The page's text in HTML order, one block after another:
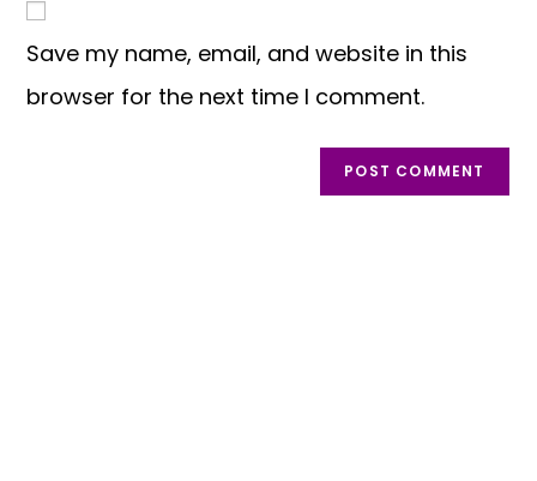
Save my name, email, and website in this
browser for the next time I comment.